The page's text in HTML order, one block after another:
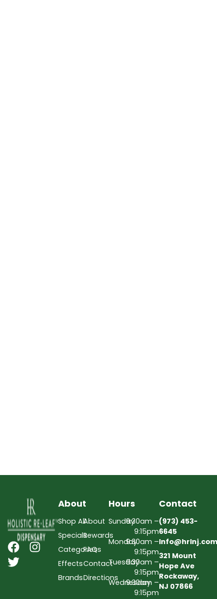
About
Shop All
Specials
Categories
Effects
Brands
About
Rewards
FAQs
Contact
Directions
Hours
Sunday9:30am –
9:15pm
Monday9:30am –
9:15pm
Tuesday9:30am –
9:15pm
Wednesday
9:30am –
9:15pm
Contact
(973) 453-
6645
Info@hrlnj.com
321 Mount
Hope Ave
Rockaway,
NJ 07866